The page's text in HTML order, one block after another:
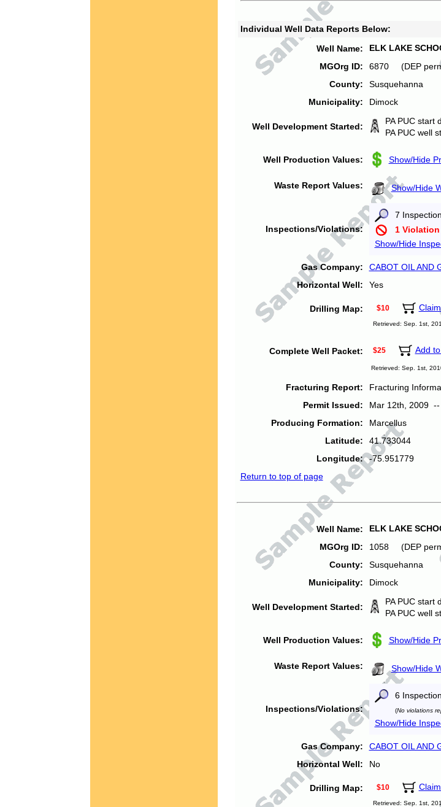
Individual Well Data Reports Below:
Well Name:
ELK LAKE
MGOrg ID:
6870 (DEP
County:
Susquehanna
Municipality:
Dimock
Well Development Started:
PA PUC
PA PUC well
Well Production Values: Show/Hide
Waste Report Values: Show/Hide
Inspections/Violations:
7
1 Violation
Show/Hide
Gas Company:
CABOT OIL AND
Horizontal Well:
Yes
Drilling Map: $10
Retrieved: Sep. 1st,
Complete Well Packet: $25 Add
Retrieved: Sep. 1st,
Fracturing Report:
Fracturing
Permit Issued:
Mar 12th, 2009
Producing Formation:
Marcellus
Latitude:
41.733044
Longitude:
-75.951779
Return to top of page
Well Name: ELK LAKE
MGOrg ID:
1058 (DEP
County:
Susquehanna
Municipality:
Dimock
Well Development Started:
PA PUC
PA PUC well
Well Production Values: Show/Hide
Waste Report Values: Show/Hide
Inspections/Violations:
6
(No violations
Show/Hide
Gas Company:
CABOT OIL AND
Horizontal Well:
No
Drilling Map: $10
Retrieved: Sep. 1st,